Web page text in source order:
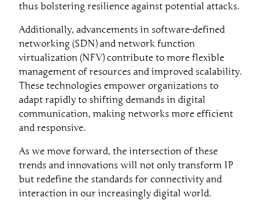
thus bolstering resilience against potential attacks.
Additionally, advancements in software-defined
networking (SDN) and network function
virtualization (NFV) contribute to more flexible
management of resources and improved scalability.
These technologies empower organizations to
adapt rapidly to shifting demands in digital
communication, making networks more efficient
and responsive.
As we move forward, the intersection of these
trends and innovations will not only transform IP
but redefine the standards for connectivity and
interaction in our increasingly digital world.